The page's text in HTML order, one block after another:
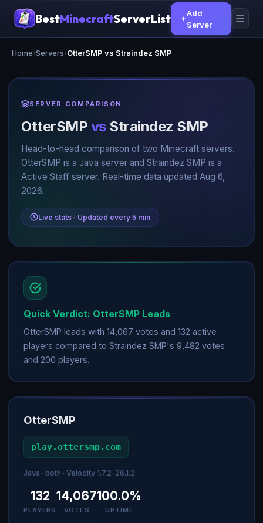
BestMinecraftServerList
Add
Server
Home›Servers›OtterSMP vs Straindez SMP
SERVER COMPARISON
OtterSMP vsStraindez SMP
Head-to-head comparison of two Minecraft servers.
OtterSMP is a Java server and Straindez SMP is a
Active Staff server. Real-time data updated Aug 6,
2026.
Live stats · Updated every 5 min
Quick Verdict: OtterSMP Leads
OtterSMP leads with 14,067 votes and 132 active
players compared to Straindez SMP's 9,482 votes
and 200 players.
OtterSMP
play.ottersmp.com
Java · both · Velocity 1.7.2-26.1.2
132
PLAYERS
14,067
VOTES
100.0%
UPTIME